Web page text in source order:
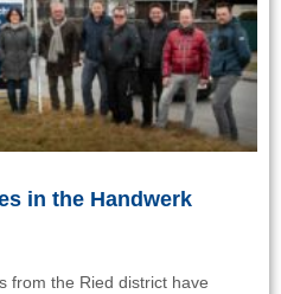
in the Handwerk
from the Ried district have